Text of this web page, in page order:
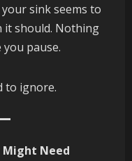
sink seems to
it should. Nothing
pause.
to ignore.
Might Need